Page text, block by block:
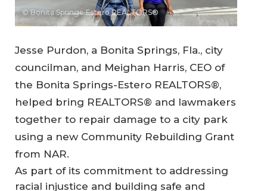
© Bonita Springs-Estero REALTORS®
Jesse Purdon, a Bonita Springs, Fla., city
councilman, and Meighan Harris, CEO of
the Bonita Springs-Estero REALTORS®,
helped bring REALTORS® and lawmakers
together to repair damage to a city park
using a new Community Rebuilding Grant
from NAR.
As part of its commitment to addressing
racial injustice and building safe and